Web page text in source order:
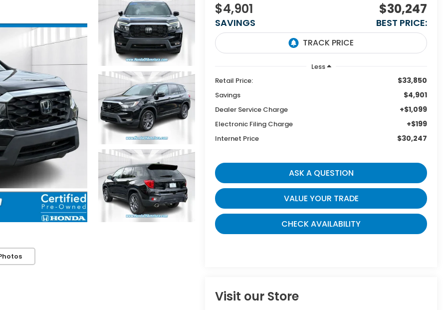
$4,901
SAVINGS
$30,247
BEST PRICE:
Less
Retail Price:
$33,850
Savings $4,901
Dealer Service Charge +$1,099
Electronic Filing Charge +$199
Internet Price $30,247
ASK A QUESTION
VALUE YOUR TRADE
CHECK AVAILABILITY
Visit our Store